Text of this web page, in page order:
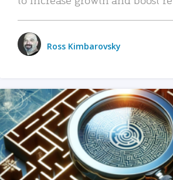
Ross Kimbarovsky